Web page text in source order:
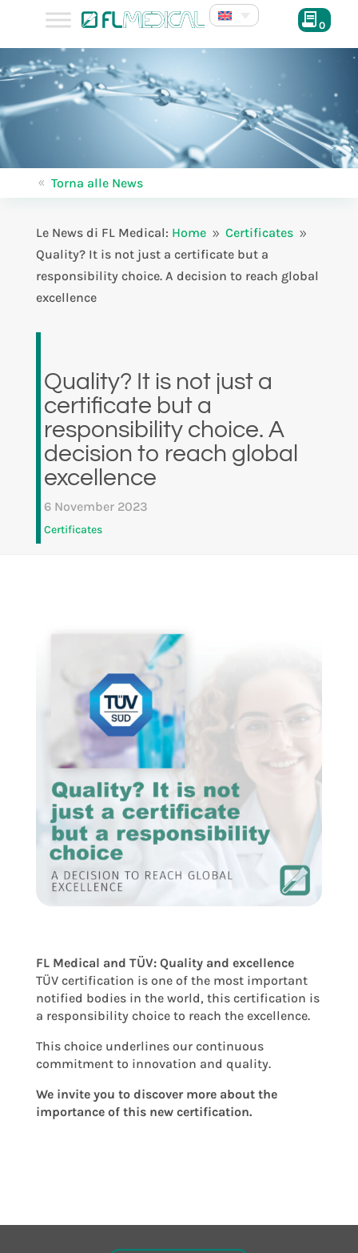
0
8 Torna alle News
Le News di FL Medical: Home 9 Certificates 9
Quality? It is not just a certificate but a
responsibility choice. A decision to reach global
excellence
Quality? It is not just a
certificate but a
responsibility choice. A
decision to reach global
excellence
6 November 2023
Certificates
FL Medical and TÜV: Quality and excellence
TÜV certification is one of the most important
notified bodies in the world, this certification is
a responsibility choice to reach the excellence.
This choice underlines our continuous
commitment to innovation and quality.
We invite you to discover more about the
importance of this new certification.